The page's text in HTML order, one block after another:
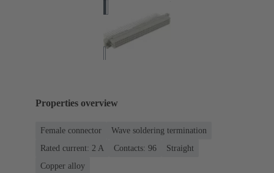
Properties overview
Female connector
Wave soldering termination
Rated current: ‌2 A
Contacts: 96
Straight
Copper alloy